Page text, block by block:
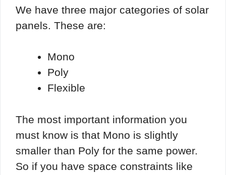
We have three major categories of solar
panels. These are:
Mono
Poly
Flexible
The most important information you
must know is that Mono is slightly
smaller than Poly for the same power.
So if you have space constraints like